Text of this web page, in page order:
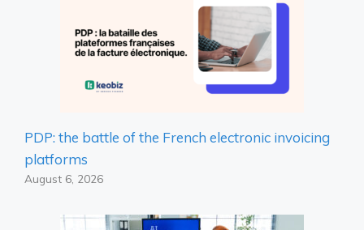
PDP: the battle of the French electronic invoicing
platforms
August 6, 2026